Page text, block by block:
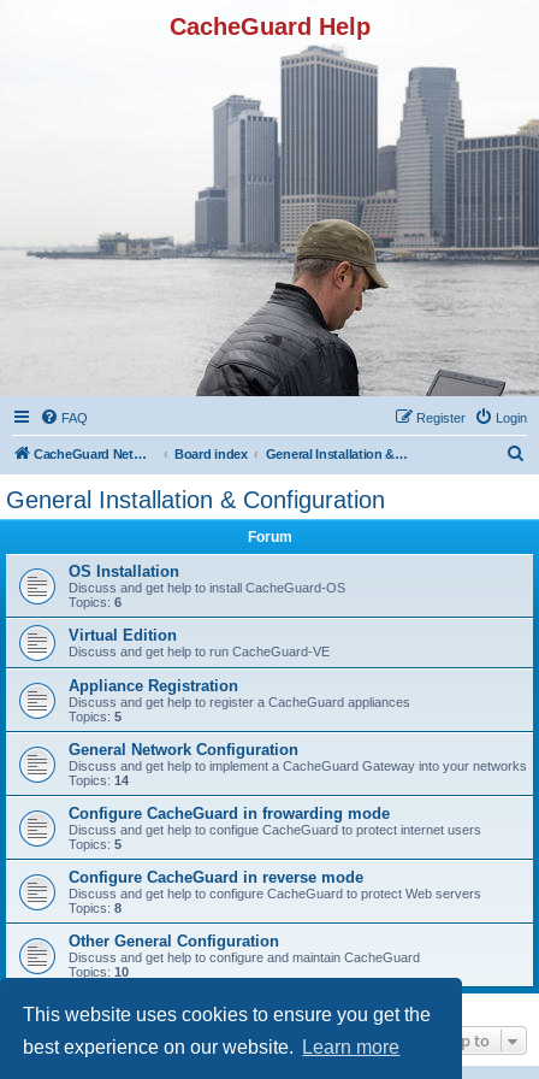
This website uses cookies to ensure you get the
best experience on our website.
Learn more
CacheGuard Help
FAQ Login
Register
CacheGuard Network Security & Optimization Board index General Installation & Configuration
General Installation & Configuration
Forum
OS Installation
Discuss and get help to install CacheGuard-OS
Topics: 6
Virtual Edition
Discuss and get help to run CacheGuard-VE
Appliance Registration
Discuss and get help to register a CacheGuard appliances
Topics: 5
General Network Configuration
Discuss and get help to implement a CacheGuard Gateway into your networks
Topics: 14
Configure CacheGuard in frowarding mode
Discuss and get help to configue CacheGuard to protect internet users
Topics: 5
Configure CacheGuard in reverse mode
Discuss and get help to configure CacheGuard to protect Web servers
Topics: 8
Other General Configuration
Discuss and get help to configure and maintain CacheGuard
Topics: 10
Jump to